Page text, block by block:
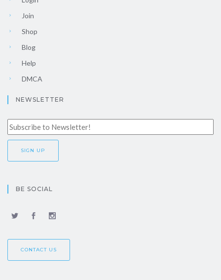
Join
Shop
Blog
Help
DMCA
NEWSLETTER
BE SOCIAL
CONTACT US